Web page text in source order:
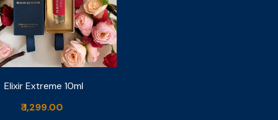
Elixir Extreme 10ml
₹ 1,299.00